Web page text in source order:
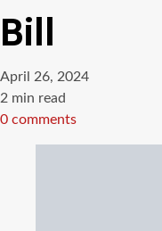
Bill
April 26, 2024
Estimated
read
2 min read
0 comments